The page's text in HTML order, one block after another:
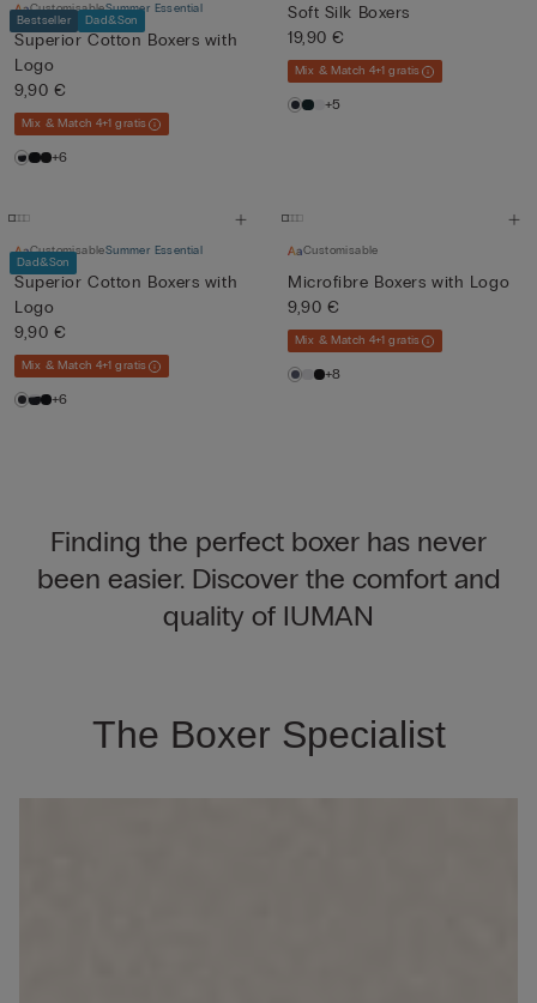
Bestseller Dad&Son
CustomisableSummer Essential
Superior Cotton Boxers with
Logo
9,90 €
Mix & Match 4+1 gratis
+6
Soft Silk Boxers
19,90 €
Mix & Match 4+1 gratis
+5
Dad&Son
CustomisableSummer Essential
Superior Cotton Boxers with
Logo
9,90 €
Mix & Match 4+1 gratis
+6
Customisable
Microfibre Boxers with Logo
9,90 €
Mix & Match 4+1 gratis
+8
Finding the perfect boxer has never
been easier. Discover the comfort and
quality of IUMAN
The Boxer Specialist